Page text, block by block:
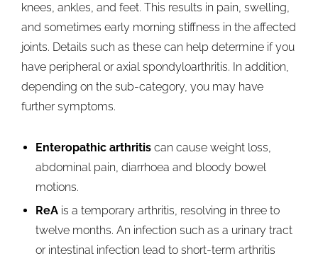
knees, ankles, and feet. This results in pain, swelling,
and sometimes early morning stiffness in the affected
joints. Details such as these can help determine if you
have peripheral or axial spondyloarthritis. In addition,
depending on the sub-category, you may have
further symptoms.
Enteropathic arthritis can cause weight loss,
abdominal pain, diarrhoea and bloody bowel
motions.
ReA is a temporary arthritis, resolving in three to
twelve months. An infection such as a urinary tract
or intestinal infection lead to short-term arthritis